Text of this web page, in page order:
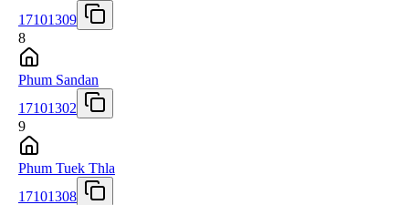
17101309
8
Phum Sandan
17101302
9
Phum Tuek Thla
17101308